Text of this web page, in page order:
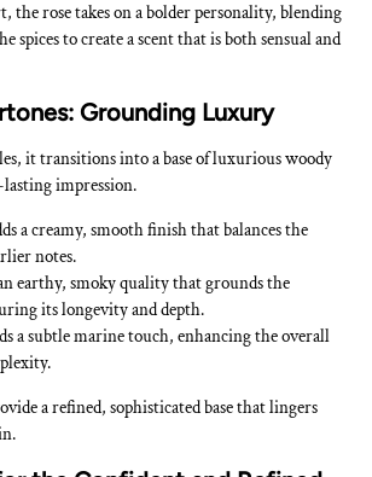
the rose takes on a bolder personality, blending
spices to create a scent that is both sensual and
Grounding Luxury
it transitions into a base of luxurious woody
impression.
a creamy, smooth finish that balances the
notes.
earthy, smoky quality that grounds the
its longevity and depth.
a subtle marine touch, enhancing the overall
a refined, sophisticated base that lingers